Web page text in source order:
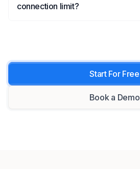
connection limit?
Start For Free
Book a Demo